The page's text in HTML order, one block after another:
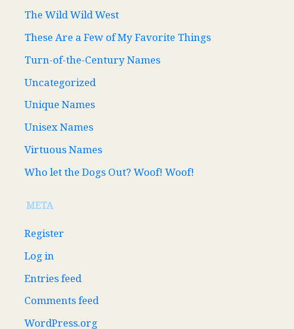
The Wild Wild West
These Are a Few of My Favorite Things
Turn-of-the-Century Names
Uncategorized
Unique Names
Unisex Names
Virtuous Names
Who let the Dogs Out? Woof! Woof!
META
Register
Log in
Entries feed
Comments feed
WordPress.org